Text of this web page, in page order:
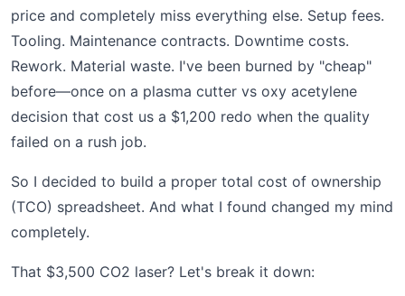
price and completely miss everything else. Setup fees.
Tooling. Maintenance contracts. Downtime costs.
Rework. Material waste. I've been burned by "cheap"
before—once on a plasma cutter vs oxy acetylene
decision that cost us a $1,200 redo when the quality
failed on a rush job.
So I decided to build a proper total cost of ownership
(TCO) spreadsheet. And what I found changed my mind
completely.
That $3,500 CO2 laser? Let's break it down: